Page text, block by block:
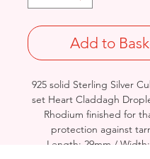
Add to
925 solid Sterling Silver
set Heart Claddagh
Rhodium finished for
protection against
Length: 29mm /